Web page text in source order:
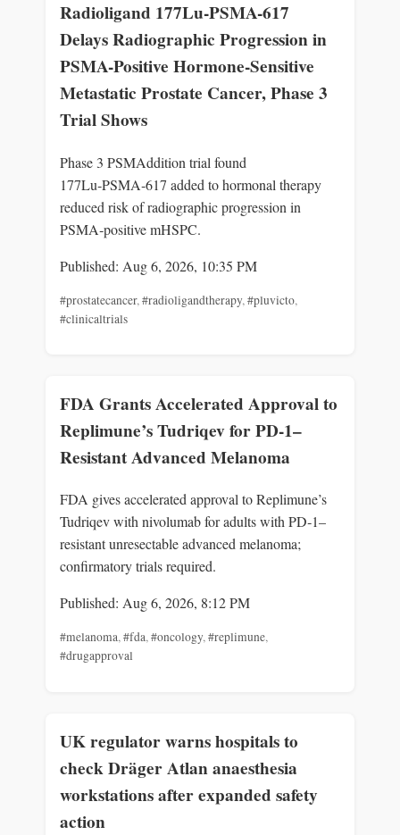
Radioligand 177Lu-PSMA-617
Delays Radiographic Progression in
PSMA-Positive Hormone-Sensitive
Metastatic Prostate Cancer, Phase 3
Trial Shows
Phase 3 PSMAddition trial found
177Lu‑PSMA‑617 added to hormonal therapy
reduced risk of radiographic progression in
PSMA‑positive mHSPC.
Published: Aug 6, 2026, 10:35 PM
#prostatecancer,#radioligandtherapy,#pluvicto,
#clinicaltrials
FDA Grants Accelerated Approval to
Replimune’s Tudriqev for PD-1–
Resistant Advanced Melanoma
FDA gives accelerated approval to Replimune’s
Tudriqev with nivolumab for adults with PD‑1–
resistant unresectable advanced melanoma;
confirmatory trials required.
Published: Aug 6, 2026, 8:12 PM
#melanoma,#fda,#oncology,#replimune,
#drugapproval
UK regulator warns hospitals to
check Dräger Atlan anaesthesia
workstations after expanded safety
action